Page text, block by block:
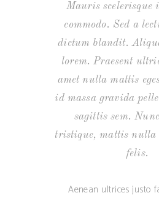
Mauris scelerisque
commodo. Sed a
dictum blandit.
lorem. Praesent
amet nulla mattis
id massa gravida
sagittis sem.
tristique, mattis nulla
felis.
Aenean ultrices justo